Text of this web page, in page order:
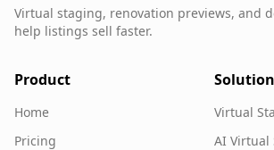
Virtual staging, renovation previews, and
help listings sell faster.
Product
Home
Pricing
Virtual
AI Virtual